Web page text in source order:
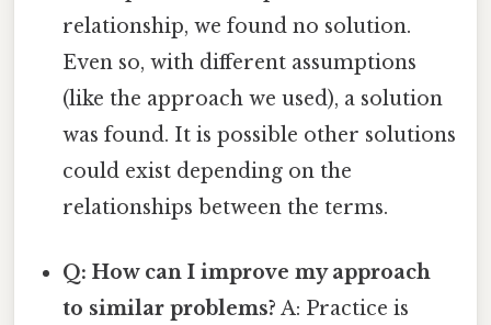
relationship, we found no solution.
Even so, with different assumptions
(like the approach we used), a solution
was found. It is possible other solutions
could exist depending on the
relationships between the terms.
Q: How can I improve my approach
to similar problems? A: Practice is